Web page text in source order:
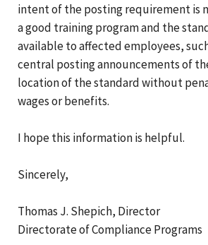
intent of the posting requirement is
a good training program and the
available to affected employees,
central posting announcements of
location of the standard without
wages or benefits.
I hope this information is helpful.
Sincerely,
Thomas J. Shepich, Director
Directorate of Compliance Programs